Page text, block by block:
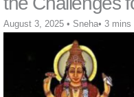
August 3, 2025 • Sneha• 3 mins